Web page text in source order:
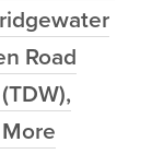
Road